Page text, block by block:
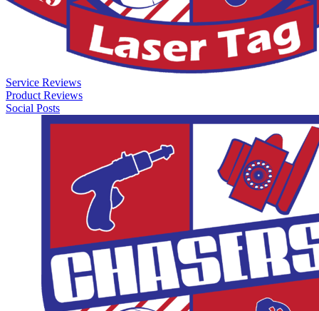
Service Reviews
Product Reviews
Social Posts